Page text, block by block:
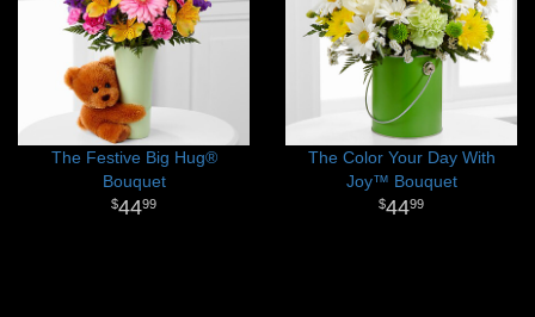
The Festive Big Hug®
Bouquet
4499
The Color Your Day With
Joy™ Bouquet
4499